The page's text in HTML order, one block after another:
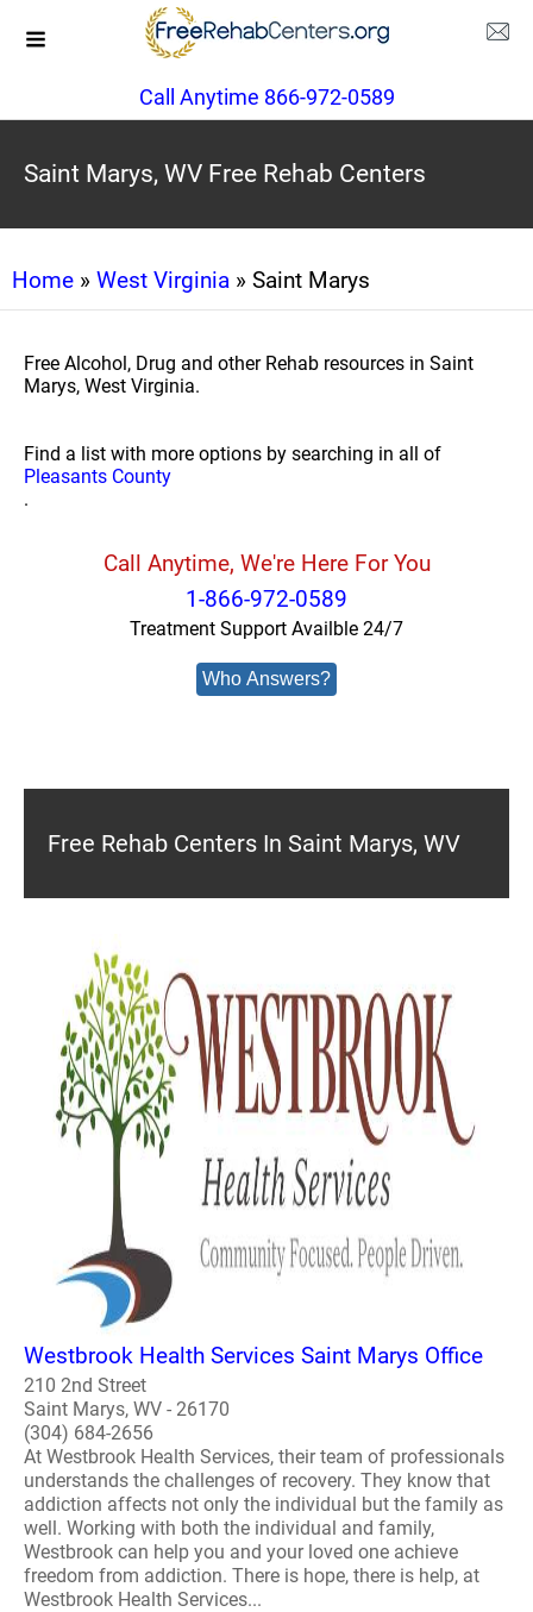
Call Anytime 866-972-0589
Saint Marys, WV Free Rehab Centers
Home » West Virginia » Saint Marys
Free Alcohol, Drug and other Rehab resources in Saint
Marys, West Virginia.
Find a list with more options by searching in all of
Pleasants County
.
Call Anytime, We're Here For You
1-866-972-0589
Treatment Support Availble 24/7
Who Answers?
Free Rehab Centers In Saint Marys, WV
Westbrook Health Services Saint Marys Office
210 2nd Street
Saint Marys, WV - 26170
(304) 684-2656
At Westbrook Health Services, their team of professionals
understands the challenges of recovery. They know that
addiction affects not only the individual but the family as
well. Working with both the individual and family,
Westbrook can help you and your loved one achieve
freedom from addiction. There is hope, there is help, at
Westbrook Health Services...